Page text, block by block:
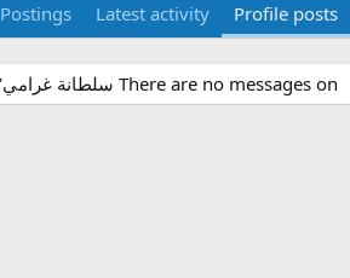
Profile posts
Latest activity
Postings
There are no messages on سلطانة غرامي's profile yet.